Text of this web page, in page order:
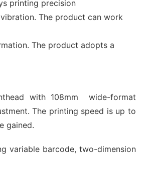
printing precision
The product can work
The product adopts a
with 108mm wide-format
The printing speed is up to
gained.
variable barcode, two-dimension